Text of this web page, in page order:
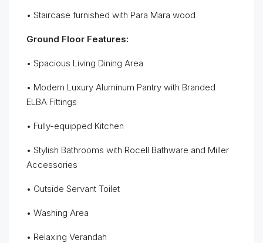
• Staircase furnished with Para Mara wood
Ground Floor Features:
• Spacious Living Dining Area
• Modern Luxury Aluminum Pantry with Branded
ELBA Fittings
• Fully-equipped Kitchen
• Stylish Bathrooms with Rocell Bathware and Miller
Accessories
• Outside Servant Toilet
• Washing Area
• Relaxing Verandah